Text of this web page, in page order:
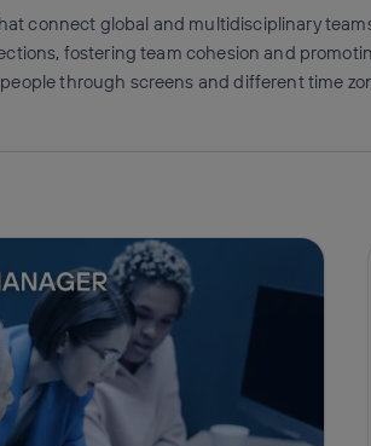
connect global and multidisciplinary
fostering team cohesion and
through screens and different time